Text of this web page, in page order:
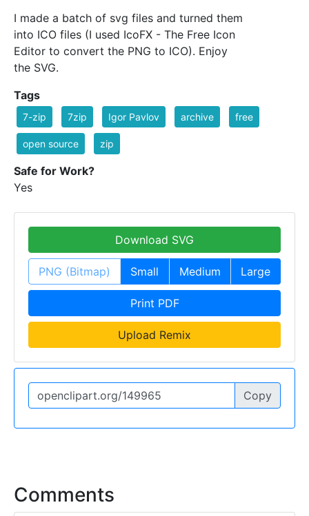
I made a batch of svg files and turned them
into ICO files (I used IcoFX - The Free Icon
Editor to convert the PNG to ICO). Enjoy
the SVG.
Tags
7-zip 7zip Igor Pavlov archive free
open source zip
Safe for Work?
Yes
Download SVG
PNG (Bitmap) Small Medium Large
Print PDF
Upload Remix
Copy
Comments